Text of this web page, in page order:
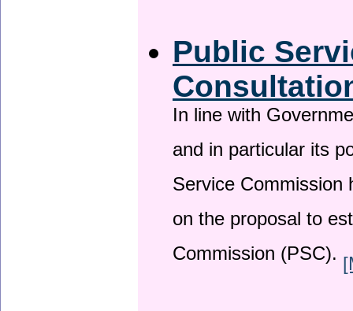
Public
In line with
and in particular its
Service
on the proposal to
Commission (PSC).